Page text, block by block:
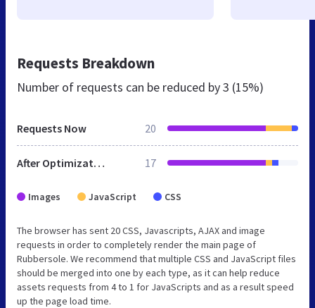
Requests Breakdown
Number of requests can be reduced by3 (15%)
Requests Now 20
After Optimization 17
Images JavaScript CSS
The browser has sent 20 CSS, Javascripts, AJAX and image
requests in order to completely render the main page of
Rubbersole. We recommend that multiple CSS and JavaScript files
should be merged into one by each type, as it can help reduce
assets requests from 4 to 1 for JavaScripts and as a result speed
up the page load time.